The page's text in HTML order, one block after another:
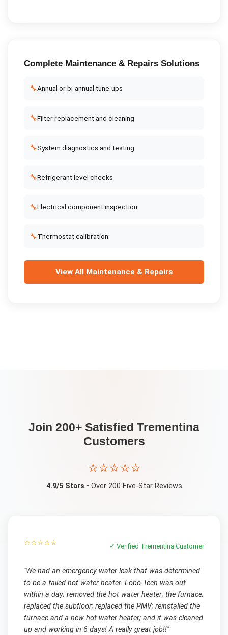
Complete Maintenance & RepairsSolutions
🔧Annual or bi-annual tune-ups
🔧Filter replacement and cleaning
🔧System diagnostics and testing
🔧Refrigerant level checks
🔧Electrical component inspection
🔧Thermostat calibration
View All Maintenance & Repairs
Join 200+ Satisfied Trementina
Customers
⭐⭐⭐⭐⭐
4.9/5 Stars • Over 200 Five-Star Reviews
⭐⭐⭐⭐⭐ ✓ Verified Trementina Customer
"We had an emergency water leak that was determined
to be a failed hot water heater. Lobo-Tech was out
within a day; removed the hot water heater; the furnace;
replaced the subfloor; replaced the PMV; reinstalled the
furnace and a new hot water heater; and it was cleaned
up and working in 6 days! A really great job!!"